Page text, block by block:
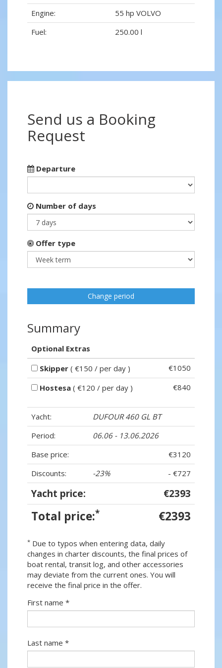
Engine:
55 hp VOLVO
Fuel:
250.00 l
Send us a Booking
Request
Departure
Number of days
Offer type
Change period
Summary
Optional Extras
Skipper ( €150 / per day )
€1050
Hostesa ( €120 / per day ) €840
Yacht:
DUFOUR 460 GL BT
Period:
06.06 - 13.06.2026
Base price:
€3120
Discounts:
-23% - €727
Yacht price: €2393
Total price:* €2393
* Due to typos when entering data, daily
changes in charter discounts, the final prices of
boat rental, transit log, and other accessories
may deviate from the current ones. You will
receive the final price in the offer.
First name *
Last name *